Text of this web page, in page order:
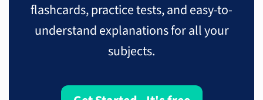
flashcards, practice tests, and easy-to-
understand explanations for all your
subjects.